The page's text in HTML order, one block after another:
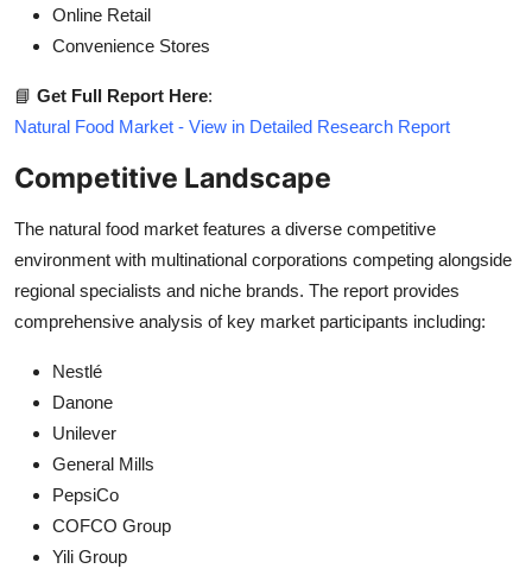
Online Retail
Convenience Stores
📘 Get Full Report Here:
Natural Food Market - View in Detailed Research Report
Competitive Landscape
The natural food market features a diverse competitive
environment with multinational corporations competing alongside
regional specialists and niche brands. The report provides
comprehensive analysis of key market participants including:
Nestlé
Danone
Unilever
General Mills
PepsiCo
COFCO Group
Yili Group